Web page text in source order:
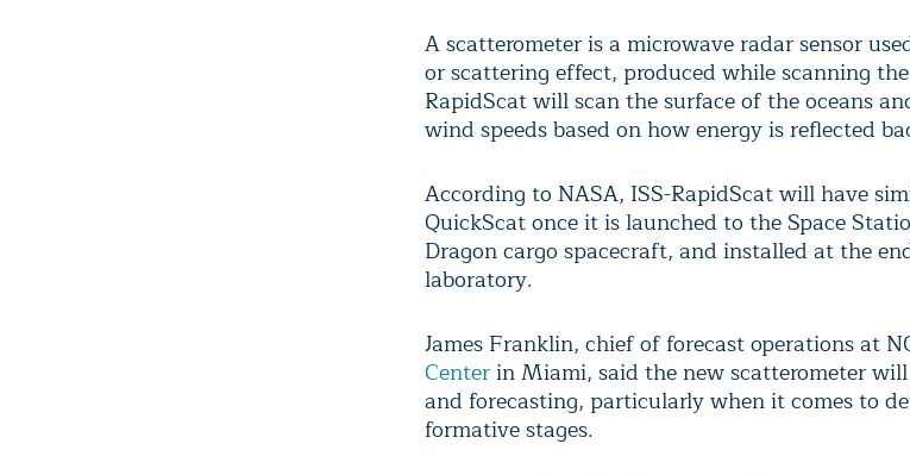
A scatterometer is a microwave radar sensor
or scattering effect, produced while scanning
RapidScat will scan the surface of the oceans
wind speeds based on how energy is reflected
According to NASA, ISS-RapidScat will have
QuickScat once it is launched to the Space
Dragon cargo spacecraft, and installed at the
laboratory.
James Franklin, chief of forecast operations at
Centerin Miami, said the new scatterometer
and forecasting, particularly when it comes to
formative stages.